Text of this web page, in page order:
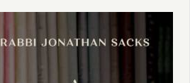
ideas that you have about
Tanya. And thank you so